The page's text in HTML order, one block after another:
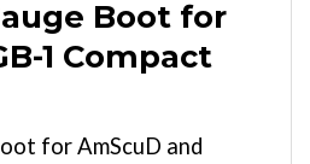
Boot for
1 Compact
for AmScuD and